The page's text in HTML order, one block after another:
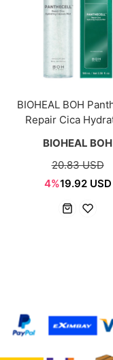
BIOHEAL BOH
Repair Cica
BIOHEAL BOH
20.83 USD
4%19.92 USD